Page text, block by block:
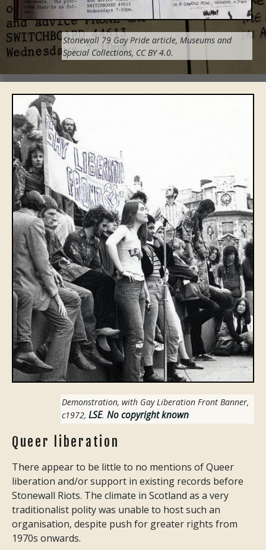
Stonewall 79 Gay Pride article, Museums and
Special Collections, CC BY 4.0.
Demonstration, with Gay Liberation Front Banner,
c1972, LSE.No copyright known
Queer liberation
There appear to be little to no mentions of Queer
liberation and/or support in existing records before
Stonewall Riots. The climate in Scotland as a very
traditionalist polity was unable to host such an
organisation, despite push for greater rights from
1970s onwards.